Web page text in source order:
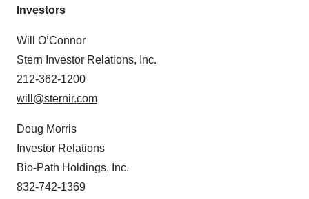
Policy.
Investors
Will O’Connor
Stern Investor Relations, Inc.
212-362-1200
will@sternir.com
Doug Morris
Investor Relations
Bio-Path Holdings, Inc.
832-742-1369